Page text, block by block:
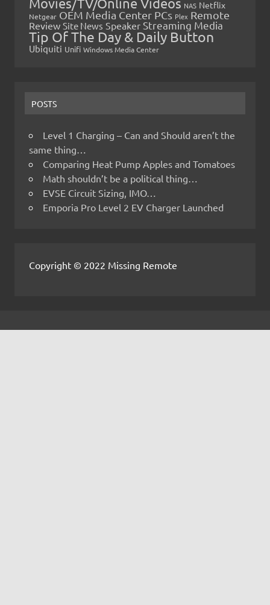
Movies/TV/Online Videos NAS Netflix
Netgear OEM Media Center PCs Plex Remote
Review Site News Speaker Streaming Media
Tip Of The Day & Daily Button
Ubiquiti Unifi Windows Media Center
POSTS
Level 1 Charging – Can and Should aren’t the
same thing…
Comparing Heat Pump Apples and Tomatoes
Math shouldn’t be a political thing…
EVSE Circuit Sizing, IMO…
Emporia Pro Level 2 EV Charger Launched
Copyright © 2022 Missing Remote